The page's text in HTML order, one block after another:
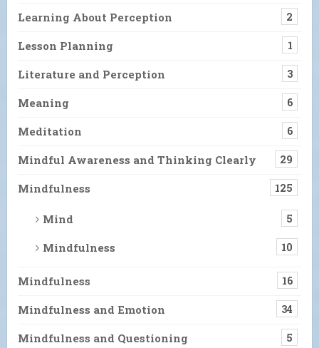
Learning About Perception 2
Lesson Planning 1
Literature and Perception 3
Meaning 6
Meditation 6
Mindful Awareness and Thinking Clearly 29
Mindfulness 125
Mind 5
Mindfulness 10
Mindfulness 16
Mindfulness and Emotion 34
Mindfulness and Questioning 5